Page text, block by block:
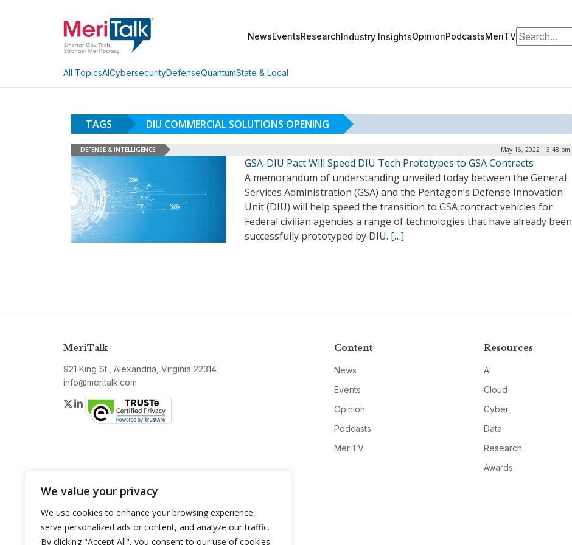
We value your privacy
We use cookies to enhance your browsing experience,
serve personalized ads or content, and analyze our traffic.
By clicking "Accept All", you consent to our use of cookies.
NewsEventsResearchIndustry InsightsOpinionPodcastsMeriTVSearch for:
All TopicsAICybersecurityDefenseQuantumState & Local
TAGS DIU COMMERCIAL SOLUTIONS OPENING
DEFENSE & INTELLIGENCE May 16, 2022 | 3:48 pm
GSA-DIU Pact Will Speed DIU Tech Prototypes to GSA Contracts
A memorandum of understanding unveiled today between the General
Services Administration (GSA) and the Pentagon’s Defense Innovation
Unit (DIU) will help speed the transition to GSA contract vehicles for
Federal civilian agencies a range of technologies that have already been
successfully prototyped by DIU. […]
MeriTalk
921 King St., Alexandria, Virginia 22314
info@meritalk.com
Twitter
LinkedIn
Content
News
Events
Opinion
Podcasts
MeriTV
Resources
AI
Cloud
Cyber
Data
Research
Awards